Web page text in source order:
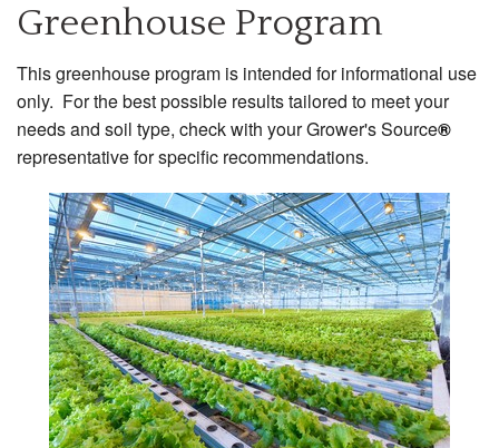
Products
Contact
Research And Resources
Greenhouse Program
This greenhouse program is intended for informational use
only. For the best possible results tailored to meet your
needs and soil type, check with your Grower's Source®
representative for specific recommendations.